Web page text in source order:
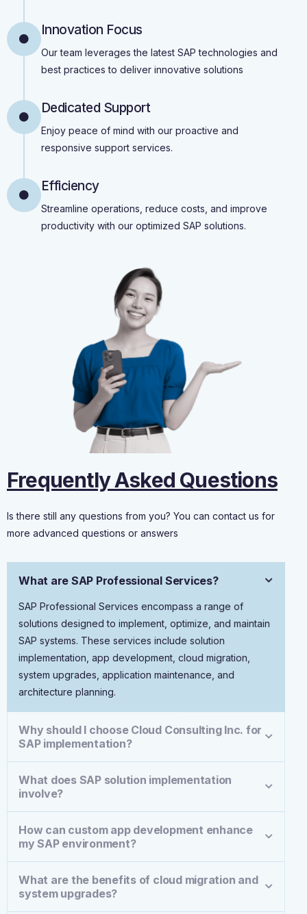
Innovation Focus
Our team leverages the latest SAP technologies and
best practices to deliver innovative solutions
Dedicated Support
Enjoy peace of mind with our proactive and
responsive support services.
Efficiency
Streamline operations, reduce costs, and improve
productivity with our optimized SAP solutions.
Frequently Asked Questions
Is there still any questions from you? You can contact us for
more advanced questions or answers
What are SAP Professional Services?
SAP Professional Services encompass a range of
solutions designed to implement, optimize, and maintain
SAP systems. These services include solution
implementation, app development, cloud migration,
system upgrades, application maintenance, and
architecture planning.
Why should I choose Cloud Consulting Inc. for
SAP implementation?
What does SAP solution implementation
involve?
How can custom app development enhance
my SAP environment?
What are the benefits of cloud migration and
system upgrades?